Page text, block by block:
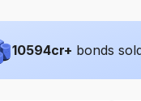
10594cr+ bonds